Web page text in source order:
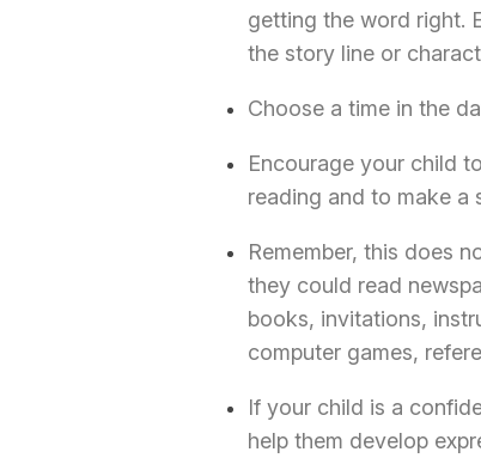
getting the word right.
the story line or
Choose a time in the
Encourage your child
reading and to make a
Remember, this does
they could read
books, invitations,
computer games,
If your child is a
help them develop